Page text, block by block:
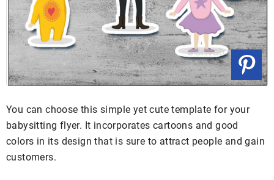
You can choose this simple yet cute template for your
babysitting flyer. It incorporates cartoons and good
colors in its design that is sure to attract people and gain
customers.